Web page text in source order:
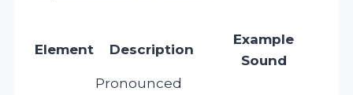
Element Description
Example
Sound
Pronounced